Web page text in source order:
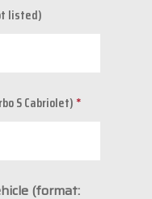
listed)
S Cabriolet) *
(format: